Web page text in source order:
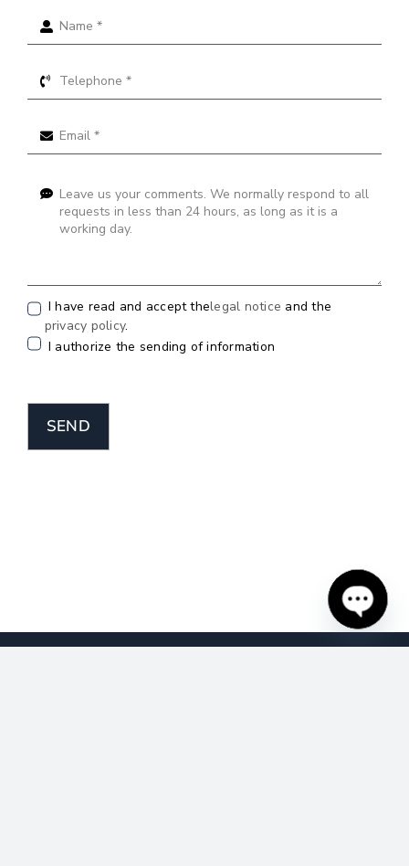
I have read and accept thelegal notice and the
privacy policy.
I authorize the sending of information
SEND
Open
chaty